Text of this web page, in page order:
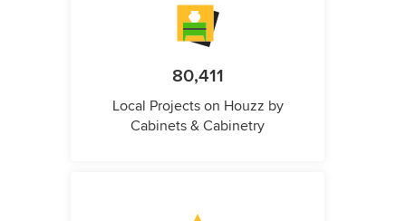
80,411
Local Projects on Houzz by
Cabinets & Cabinetry